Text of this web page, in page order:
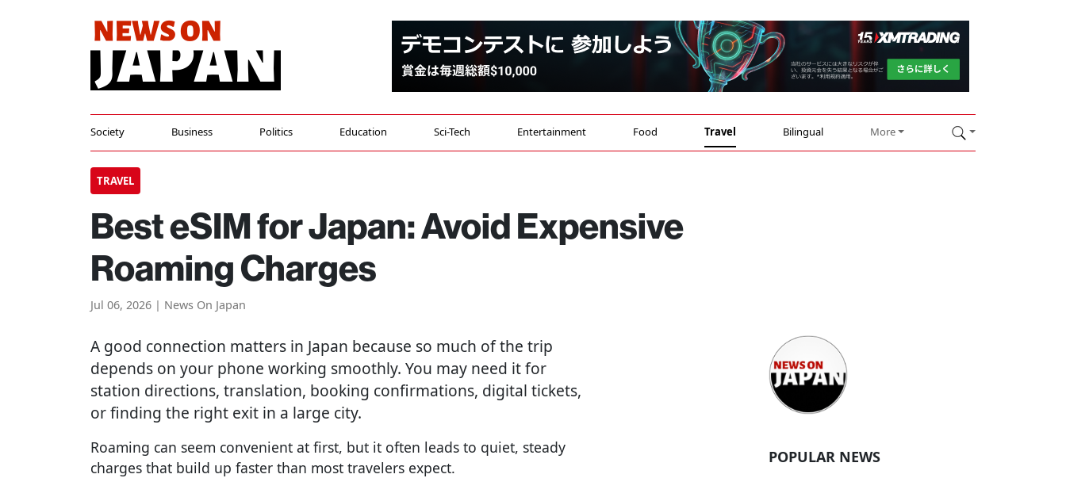
Society Business Politics Education Sci-Tech Entertainment Food Travel Bilingual More
TRAVEL
Best eSIM for Japan: Avoid Expensive
Roaming Charges
Jul 06, 2026 | News On Japan
A good connection matters in Japan because so much of the trip
depends on your phone working smoothly. You may need it for
station directions, translation, booking confirmations, digital tickets,
or finding the right exit in a large city.
Roaming can seem convenient at first, but it often leads to quiet, steady
charges that build up faster than most travelers expect.
POPULAR NEWS